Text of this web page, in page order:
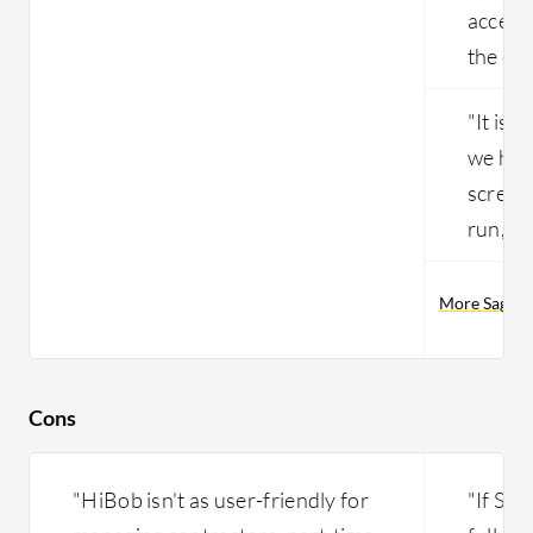
the
"It is
we
run,
More Sage
Cons
"HiBob isn't as user-friendly for
"If